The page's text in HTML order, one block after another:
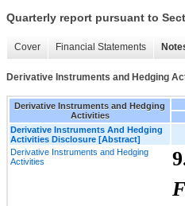
Quarterly report pursuant to
Cover Financial Statements
Derivative Instruments and Hedging
Derivative Instruments and Hedging
Activities
Derivative Instruments And Hedging
Activities Disclosure [Abstract]
Derivative Instruments and Hedging
Activities